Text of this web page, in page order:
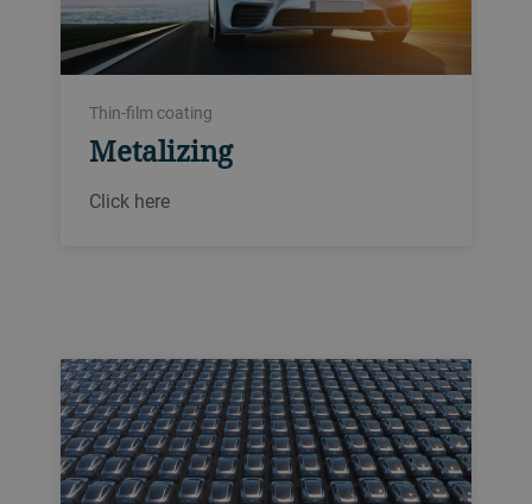
Thin-film coating
Metalizing
Click here